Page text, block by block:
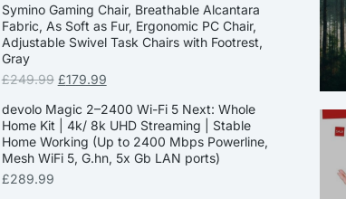
Symino Gaming Chair, Breathable Alcantara
Fabric, As Soft as Fur, Ergonomic PC Chair,
Adjustable Swivel Task Chairs with Footrest,
Gray
£249.99 £179.99
devolo Magic 2–2400 Wi-Fi 5 Next: Whole
Home Kit | 4k/ 8k UHD Streaming | Stable
Home Working (Up to 2400 Mbps Powerline,
Mesh WiFi 5, G.hn, 5x Gb LAN ports)
£289.99